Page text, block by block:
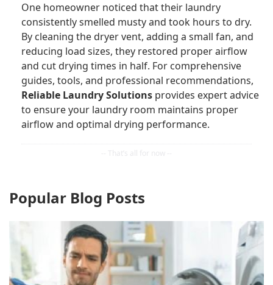
One homeowner noticed that their laundry
consistently smelled musty and took hours to dry.
By cleaning the dryer vent, adding a small fan, and
reducing load sizes, they restored proper airflow
and cut drying times in half. For comprehensive
guides, tools, and professional recommendations,
Reliable Laundry Solutions provides expert advice
to ensure your laundry room maintains proper
airflow and optimal drying performance.
Popular Blog Posts